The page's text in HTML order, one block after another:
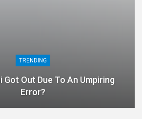
TRENDING
Got Out Due To An Umpiring
Error?